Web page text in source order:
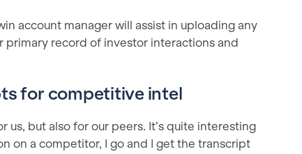
account manager will assist in uploading any
primary record of investor interactions and
for competitive intel
us, but also for our peers. It’s quite interesting
on a competitor, I go and I get the transcript